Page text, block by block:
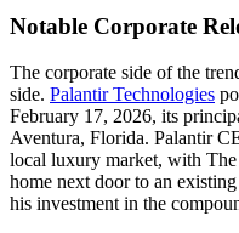
Notable Corporate
The corporate side of the
side. Palantir Technologies
February 17, 2026, its
Aventura, Florida. Palantir
local luxury market, with
home next door to an
his investment in the